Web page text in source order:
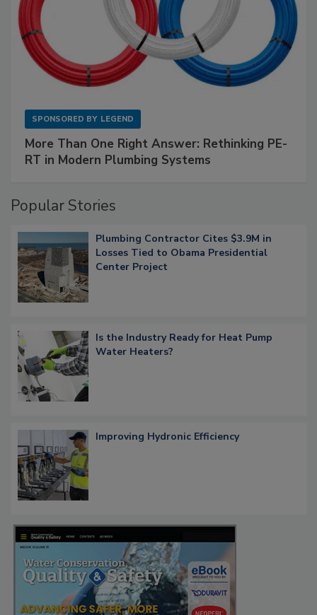
SPONSORED BY LEGEND
More Than One Right Answer: Rethinking PE-
RT in Modern Plumbing Systems
Popular Stories
Plumbing Contractor Cites $3.9M in
Losses Tied to Obama Presidential
Center Project
Is the Industry Ready for Heat Pump
Water Heaters?
Improving Hydronic Efficiency